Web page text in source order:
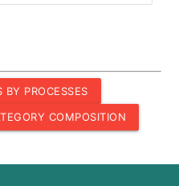
BY PROCESSES
COMPOSITION